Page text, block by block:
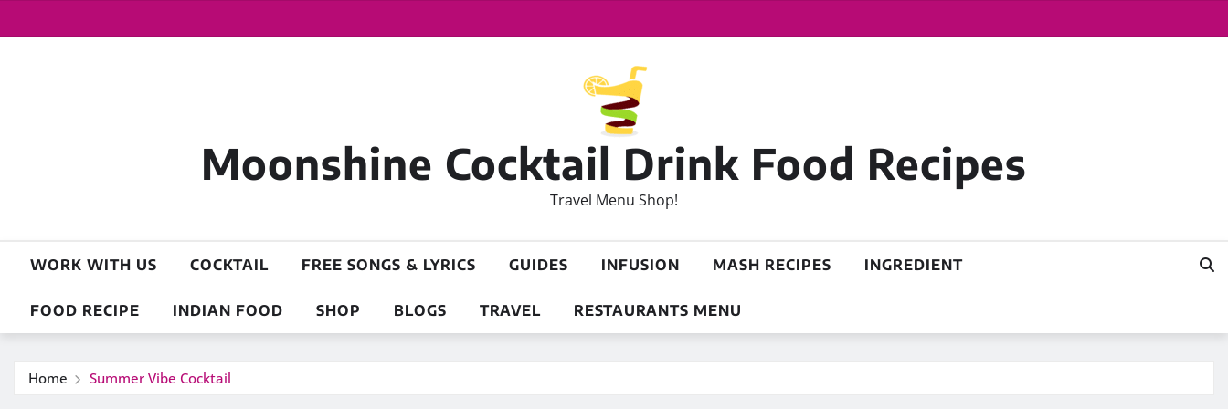
Moonshine Cocktail Drink Food Recipes
Travel Menu Shop!
WORK WITH US COCKTAIL FREE SONGS & LYRICS GUIDES INFUSION MASH RECIPES INGREDIENT
FOOD RECIPE INDIAN FOOD SHOP BLOGS TRAVEL RESTAURANTS MENU
Home Summer Vibe Cocktail